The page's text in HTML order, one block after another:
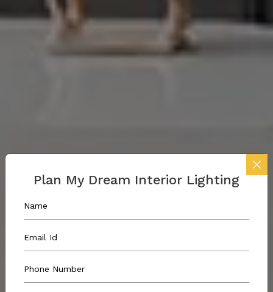
Plan My Dream Interior Lighting